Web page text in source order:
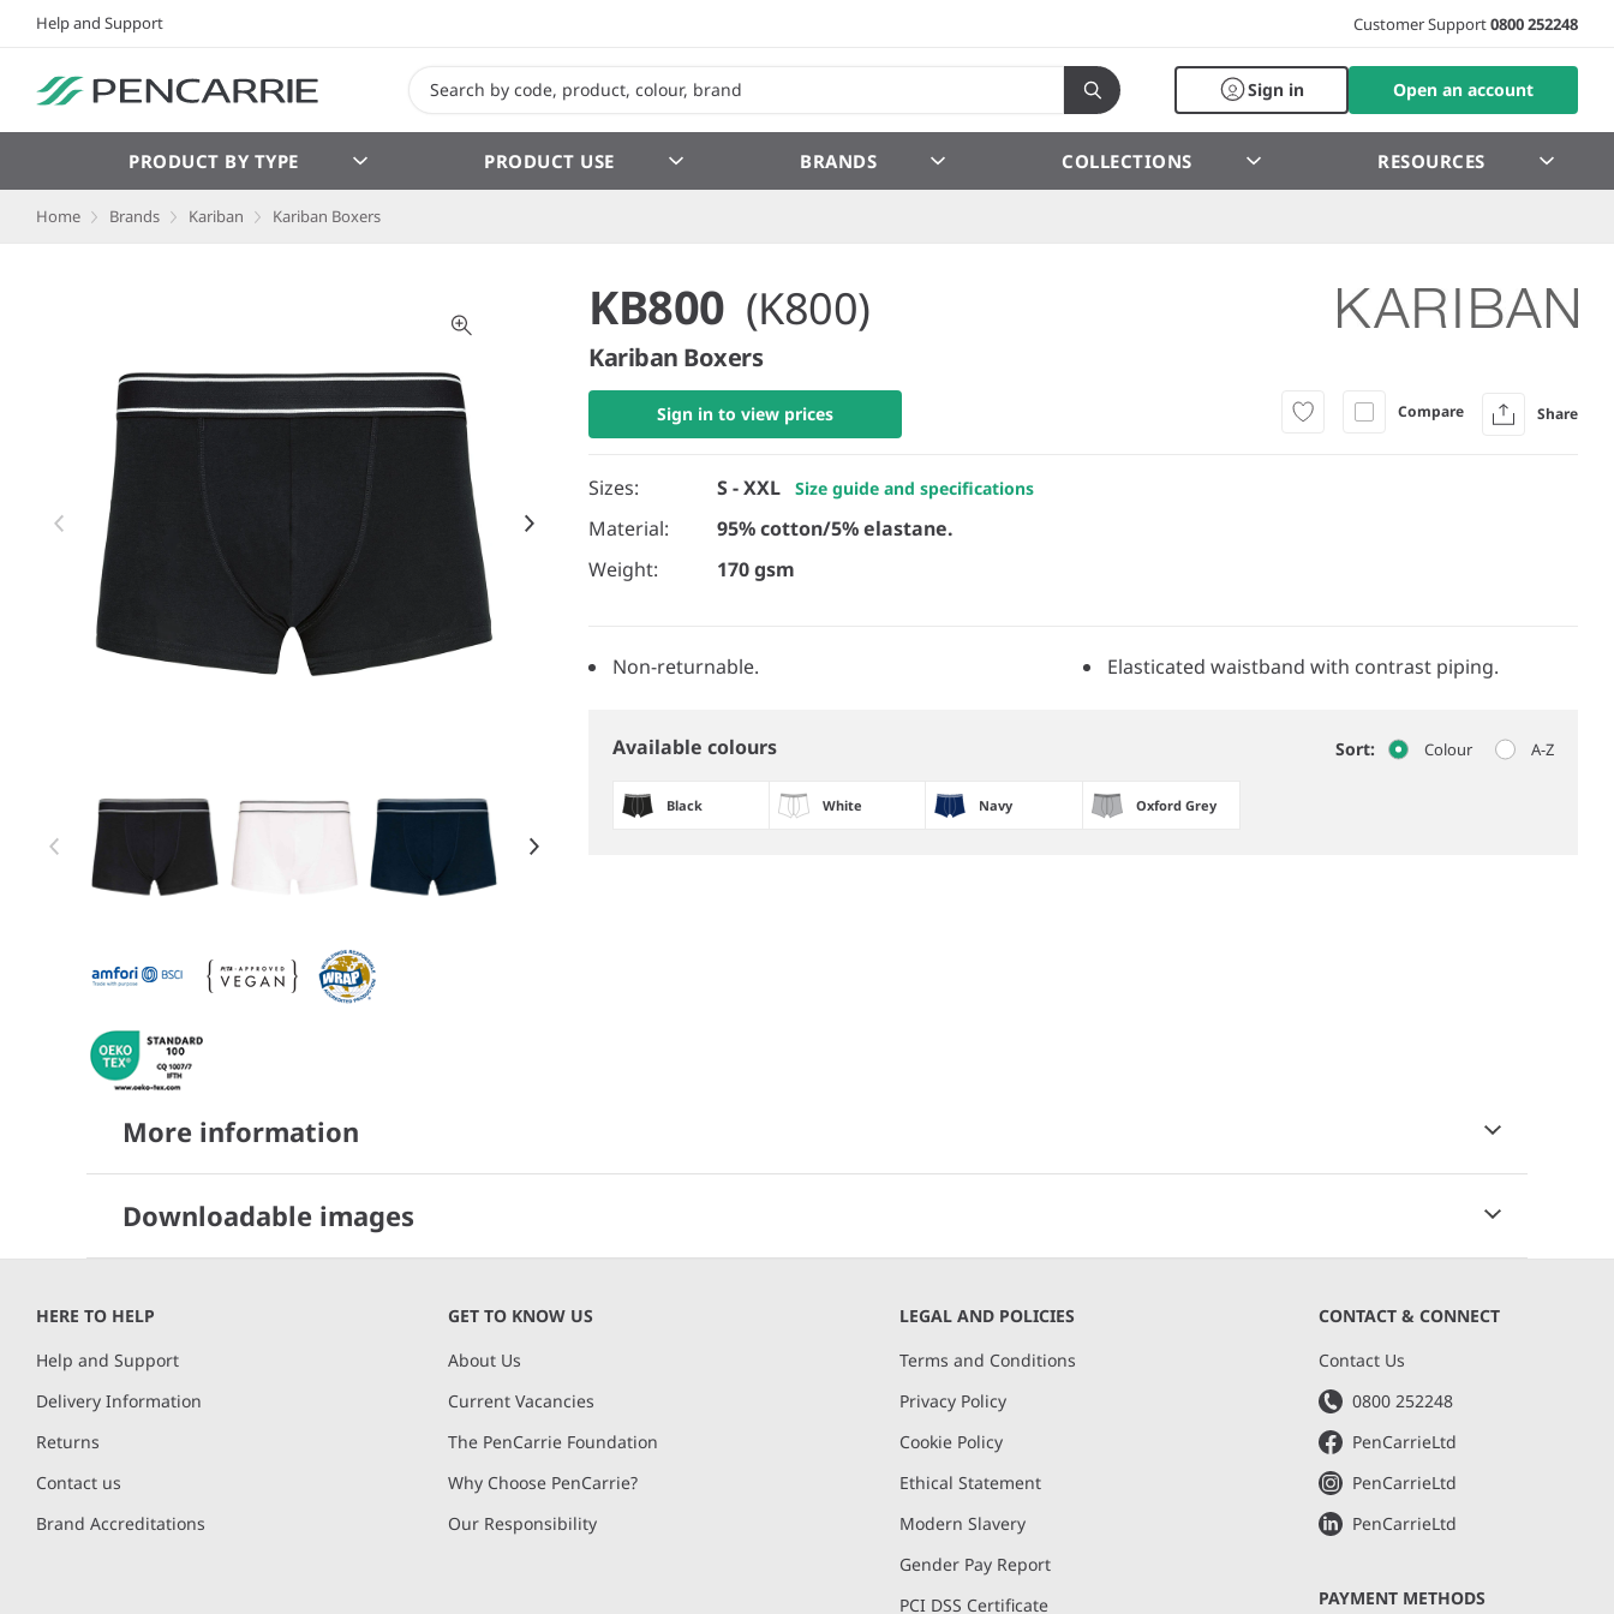
Help and Support Customer Support0800 252248
Sign in Open an account
PRODUCT BY TYPE PRODUCT USE BRANDS COLLECTIONS RESOURCES
Home Brands Kariban Kariban Boxers
1
of
KB800 (K800)
Kariban Boxers
Sign in to view prices Compare Share
Sizes: S - XXL Size guide and specifications
Material:
95% cotton/5% elastane.
Weight:
170 gsm
Non-returnable. Elasticated waistband with contrast piping.
Available colours Sort: Colour A-Z
Black White Navy Oxford Grey
More information
Downloadable images
HERE TO HELP
Help and Support
Delivery Information
Returns
Contact us
Brand Accreditations
GET TO KNOW US
About Us
Current Vacancies
The PenCarrie Foundation
Why Choose PenCarrie?
Our Responsibility
LEGAL AND POLICIES
Terms and Conditions
Privacy Policy
Cookie Policy
Ethical Statement
Modern Slavery
Gender Pay Report
PCI DSS Certificate
CONTACT & CONNECT
Contact Us
0800 252248
PenCarrieLtd
PenCarrieLtd
PenCarrieLtd
PAYMENT METHODS